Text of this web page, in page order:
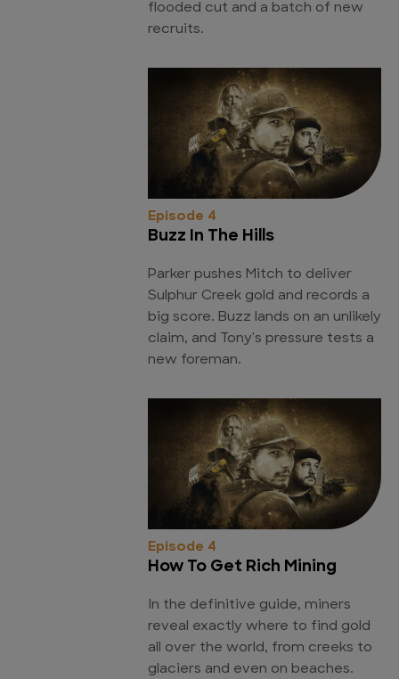
flooded cut and a batch of new
recruits.
Episode 4
Buzz In The Hills
Parker pushes Mitch to deliver
Sulphur Creek gold and records a
big score. Buzz lands on an unlikely
claim, and Tony's pressure tests a
new foreman.
Episode 4
How To Get Rich Mining
In the definitive guide, miners
reveal exactly where to find gold
all over the world, from creeks to
glaciers and even on beaches.